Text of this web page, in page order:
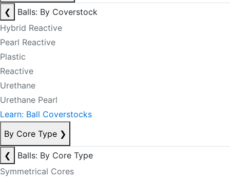
❮
Balls: By Coverstock
Hybrid Reactive
Pearl Reactive
Plastic
Reactive
Urethane
Urethane Pearl
Learn: Ball Coverstocks
By Core Type ❯
❮
Balls: By Core Type
Symmetrical Cores